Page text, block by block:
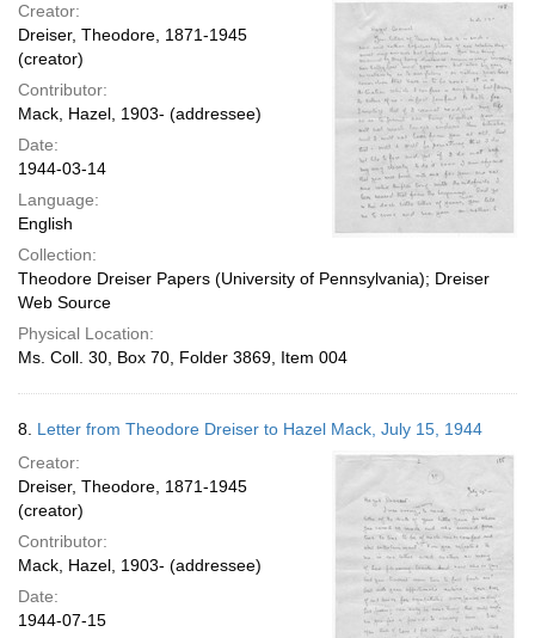
Creator:
Dreiser, Theodore, 1871-1945
(creator)
Contributor:
Mack, Hazel, 1903- (addressee)
Date:
1944-03-14
Language:
English
Collection:
Theodore Dreiser Papers (University of Pennsylvania); Dreiser
Web Source
Physical Location:
Ms. Coll. 30, Box 70, Folder 3869, Item 004
8. Letter from Theodore Dreiser to Hazel Mack, July 15, 1944
Creator:
Dreiser, Theodore, 1871-1945
(creator)
Contributor:
Mack, Hazel, 1903- (addressee)
Date:
1944-07-15